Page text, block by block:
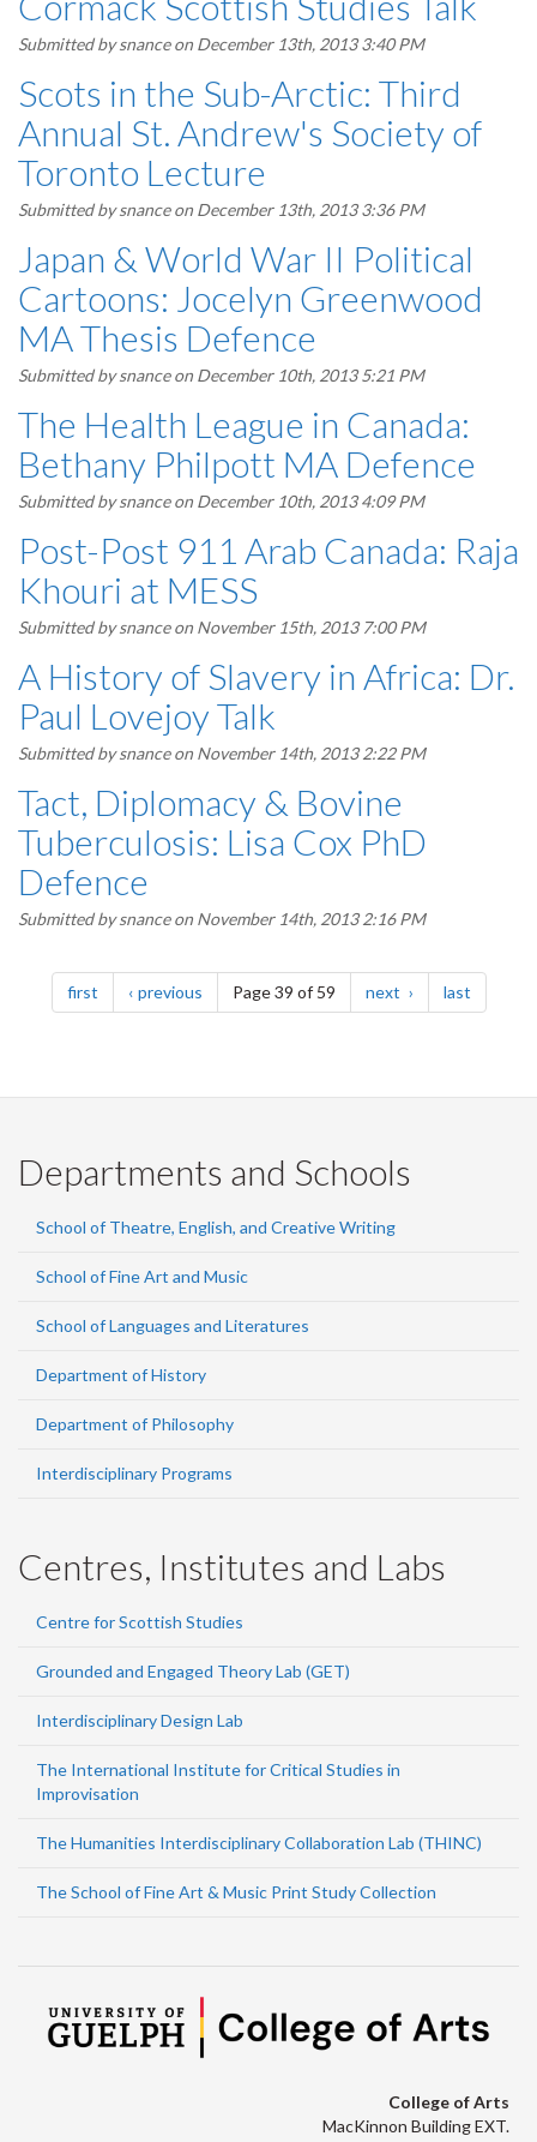
Submitted bysnanceon December 13th, 2013 3:40 PM
Scots in the Sub-Arctic: Third
Annual St. Andrew's Society of
Toronto Lecture
Submitted bysnanceon December 13th, 2013 3:36 PM
Japan & World War II Political
Cartoons: Jocelyn Greenwood
MA Thesis Defence
Submitted bysnanceon December 10th, 2013 5:21 PM
The Health League in Canada:
Bethany Philpott MA Defence
Submitted bysnanceon December 10th, 2013 4:09 PM
Post-Post 911 Arab Canada: Raja
Khouri at MESS
Submitted bysnanceon November 15th, 2013 7:00 PM
A History of Slavery in Africa: Dr.
Paul Lovejoy Talk
Submitted bysnanceon November 14th, 2013 2:22 PM
Tact, Diplomacy & Bovine
Tuberculosis: Lisa Cox PhD
Defence
Submitted bysnanceon November 14th, 2013 2:16 PM
Pagination
firstpage previouspagePage 39 of 59 next page lastpage
Departments and Schools
School of Theatre, English, and Creative Writing
School of Fine Art and Music
School of Languages and Literatures
Department of History
Department of Philosophy
Interdisciplinary Programs
Centres, Institutes and Labs
Centre for Scottish Studies
Grounded and Engaged Theory Lab (GET)
Interdisciplinary Design Lab
The International Institute for Critical Studies in
Improvisation
The Humanities Interdisciplinary Collaboration Lab (THINC)
The School of Fine Art & Music Print Study Collection
College of Arts
MacKinnon Building EXT.